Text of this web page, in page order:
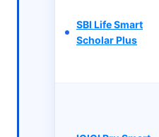
SBI Life Smart
Scholar Plus